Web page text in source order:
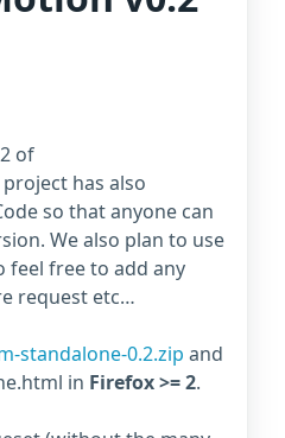
of
project has also
so that anyone can
We also plan to use
feel free to add any
request etc…
standalone-0.2.zip and
in Firefox >= 2.